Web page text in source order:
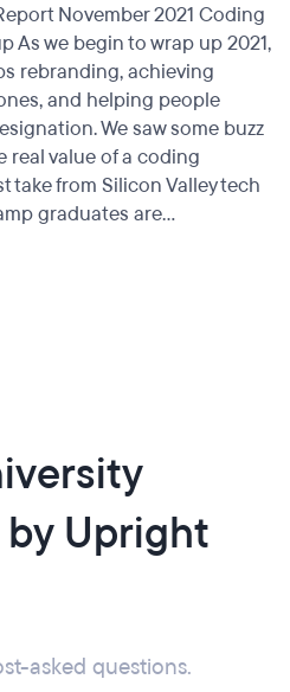
November 2021 Coding
As we begin to wrap up 2021,
rebranding, achieving
and helping people
We saw some buzz
value of a coding
take from Silicon Valley tech
graduates are...
Upright
asked questions.